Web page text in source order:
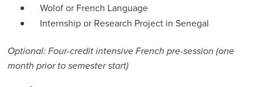
Wolof or French Language
Internship or Research Project in Senegal
Optional: Four-credit intensive French pre-session (one
month prior to semester start)